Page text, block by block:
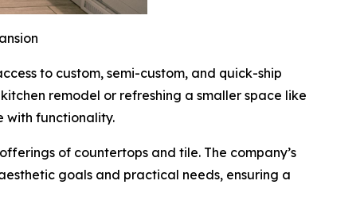
to custom, semi-custom, and quick-ship
remodel or refreshing a smaller space like
with functionality.
of countertops and tile. The company’s
goals and practical needs, ensuring a